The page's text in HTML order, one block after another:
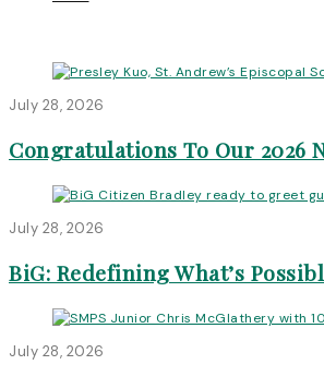
July 28, 2026
Congratulations To Our 2026
July 28, 2026
BiG: Redefining What’s
July 28, 2026